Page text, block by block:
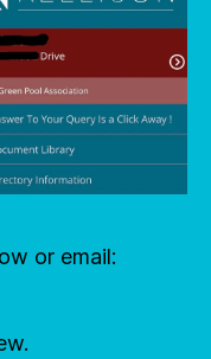
or email: